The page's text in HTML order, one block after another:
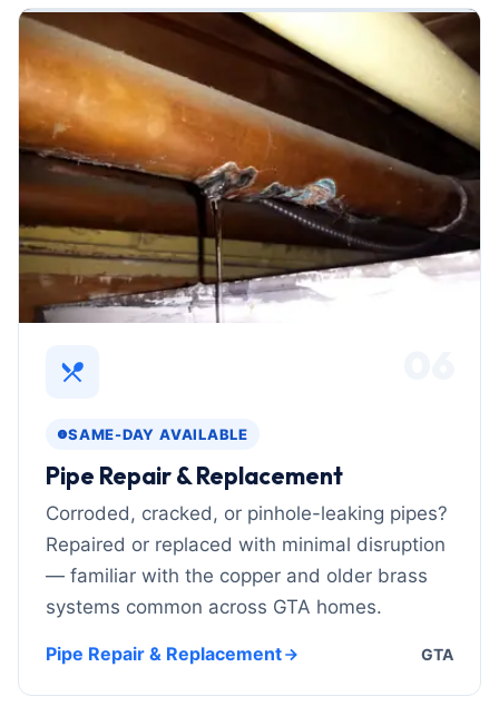
SAME-DAY AVAILABLE
Pipe Repair & Replacement
Corroded, cracked, or pinhole-leaking pipes?
Repaired or replaced with minimal disruption
— familiar with the copper and older brass
systems common across GTA homes.
Pipe Repair & Replacement GTA